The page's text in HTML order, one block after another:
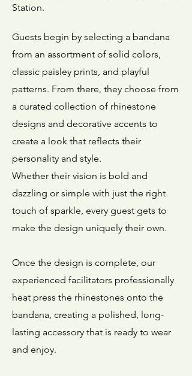
Station.
Guests begin by selecting a bandana
from an assortment of solid colors,
classic paisley prints, and playful
patterns. From there, they choose from
a curated collection of rhinestone
designs and decorative accents to
create a look that reflects their
personality and style.
Whether their vision is bold and
dazzling or simple with just the right
touch of sparkle, every guest gets to
make the design uniquely their own.
Once the design is complete, our
experienced facilitators professionally
heat press the rhinestones onto the
bandana, creating a polished, long-
lasting accessory that is ready to wear
and enjoy.